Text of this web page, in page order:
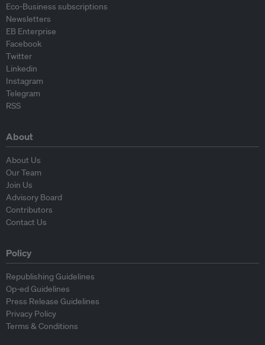
Eco-Business subscriptions
Newsletters
EB Enterprise
Facebook
Twitter
Linkedin
Instagram
Telegram
RSS
About
About Us
Our Team
Join Us
Advisory Board
Contributors
Contact Us
Policy
Republishing Guidelines
Op-ed Guidelines
Press Release Guidelines
Privacy Policy
Terms & Conditions